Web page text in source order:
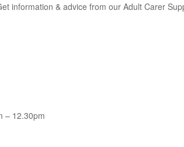
information & advice from our Adult Carer
– 12.30pm